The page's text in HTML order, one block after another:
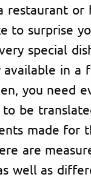
restaurant or
to surprise
special
available in a
you need
be
made for
are
well as